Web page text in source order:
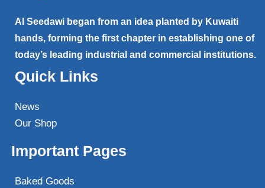
Al Seedawi began from an idea planted by Kuwaiti
hands, forming the first chapter in establishing one of
today’s leading industrial and commercial institutions.
Quick Links
News
Our Shop
Important Pages
Baked Goods